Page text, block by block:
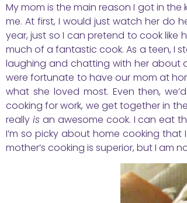
My mom is the main reason I got in
me. At first, I would just watch her do
year, just so I can pretend to cook like
much of a fantastic cook. As a teen, I
laughing and chatting with her about
were fortunate to have our mom at
what she loved most. Even then,
cooking for work, we get together in
really isan awesome cook. I can eat
I’m so picky about home cooking that
mother’s cooking is superior, but I am